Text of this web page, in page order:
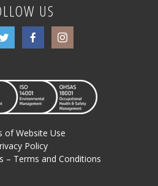
US
of Website Use
Policy
– Terms and Conditions